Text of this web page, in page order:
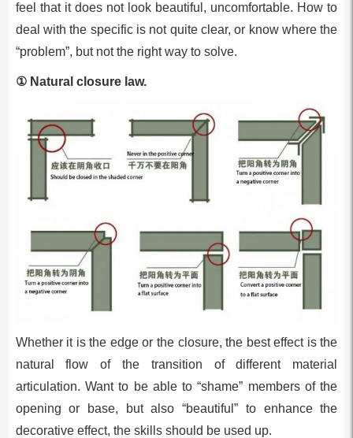
feel that it does not look beautiful, uncomfortable. How to
deal with the specific is not quite clear, or know where the
“problem”, but not the right way to solve.
① Natural closure law.
Whether it is the edge or the closure, the best effect is the
natural flow of the transition of different material
articulation. Want to be able to “shame” members of the
opening or base, but also “beautiful” to enhance the
decorative effect, the skills should be used up.